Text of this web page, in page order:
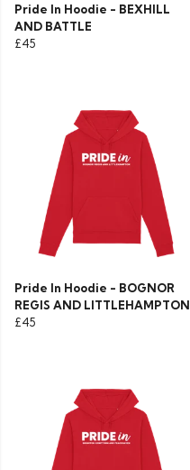
Pride In Hoodie - BEXHILL
AND BATTLE
£45
Pride In Hoodie - BOGNOR
REGIS AND LITTLEHAMPTON
£45